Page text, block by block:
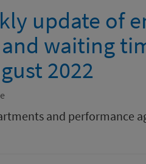
update of
waiting
2022
and performance